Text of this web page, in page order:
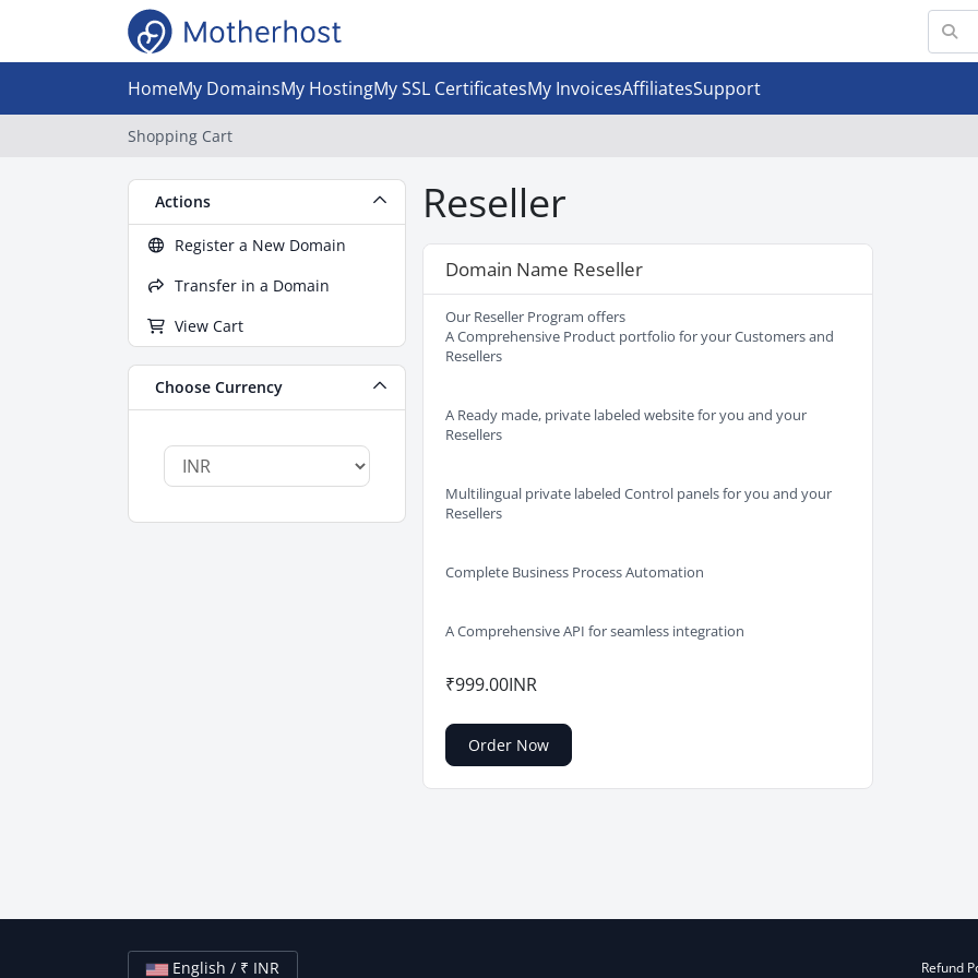
HomeMy DomainsMy HostingMy SSL CertificatesMy InvoicesAffiliatesSupport
Shopping Cart
Actions
Register a New Domain
Transfer in a Domain
View Cart
Choose Currency
Reseller
Domain Name Reseller
Our Reseller Program offers
A Comprehensive Product portfolio for your Customers and
Resellers
A Ready made, private labeled website for you and your
Resellers
Multilingual private labeled Control panels for you and your
Resellers
Complete Business Process Automation
A Comprehensive API for seamless integration
₹999.00INR
Order Now
English / ₹ INR Refund